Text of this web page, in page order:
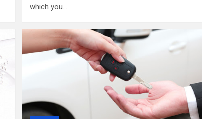
which you…